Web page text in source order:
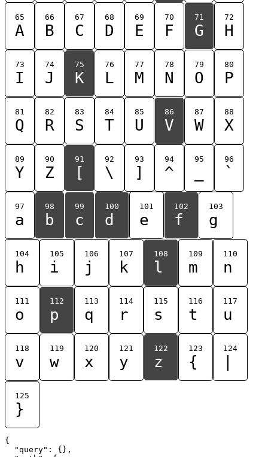
65
A
66
B
67
C
68
D
69
E
70
F
71
G
72
H
73
I
74
J
75
K
76
L
77
M
78
N
79
O
80
P
81
Q
82
R
83
S
84
T
85
U
86
V
87
W
88
X
89
Y
90
Z
91
[
92
\
93
]
94
^
95 96
`
97
a
98
b
99
c
100
d
101
e
102
f
103
g
104
h
105
i
106
j
107
k
108
l
109
m
110
n
111
o
112
p
113
q
114
r
115
s
116
t
117
u
118
v
119
w
120
x
121
y
122
z
123
{
124
125
}
{
  "query": {},